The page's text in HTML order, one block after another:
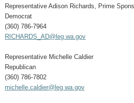
Representative Adison Richards, Prime
Democrat
(360) 786-7964
RICHARDS_AD@leg.wa.gov
Representative Michelle Caldier
Republican
(360) 786-7802
michelle.caldier@leg.wa.gov